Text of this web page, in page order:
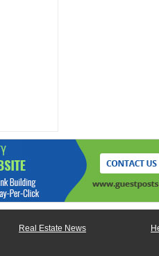
Real Estate News